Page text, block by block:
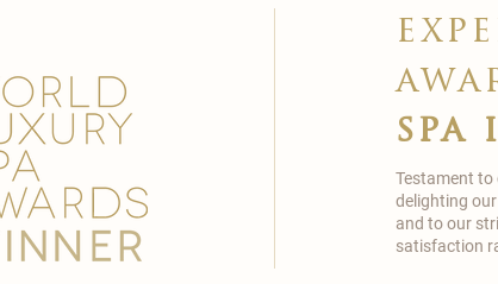
Testament
delighting
and to our
satisfaction
spa